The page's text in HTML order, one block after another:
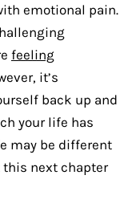
emotional pain.
feeling
it’s
back up and
your life has
may be different
this next chapter